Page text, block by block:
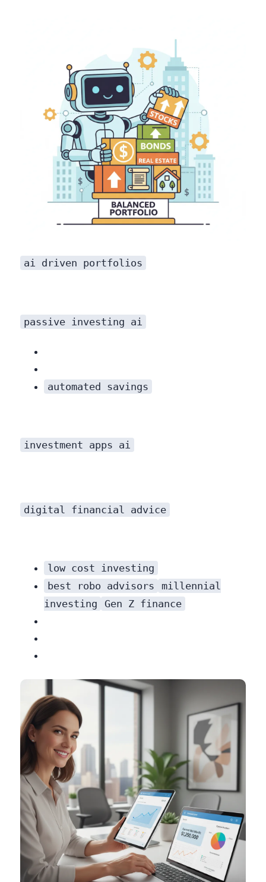
ai driven portfolios
passive investing ai
automated savings
investment apps ai
digital financial advice
low cost investing
best robo advisors
millennial
investing
Gen Z finance